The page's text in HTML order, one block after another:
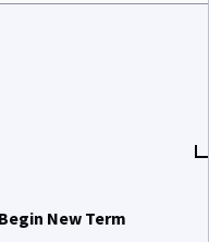
New Term